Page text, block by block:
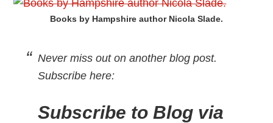
Books by Hampshire author Nicola Slade.
Never miss out on another blog post.
Subscribe here:
Subscribe to Blog via